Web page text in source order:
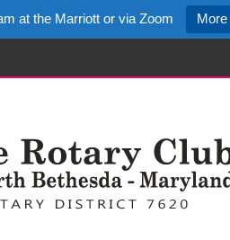
at the Marriott or via Zoom More